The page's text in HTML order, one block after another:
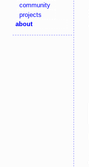
community
projects
about